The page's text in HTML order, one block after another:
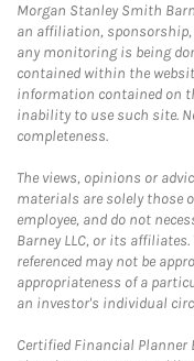
Morgan Stanley Smith
an affiliation,
any monitoring is being
contained within the
information contained on
inability to use such site.
completeness.
The views, opinions or
materials are solely those
employee, and do not
Barney LLC, or its
referenced may not be
appropriateness of a
an investor's individual
Certified Financial Planner